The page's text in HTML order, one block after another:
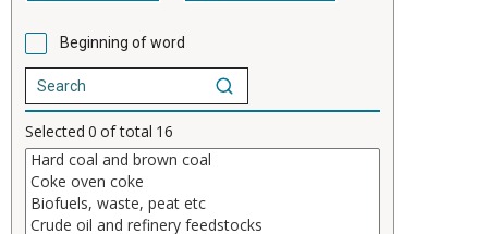
Beginning of word
Selected 0 of total 16